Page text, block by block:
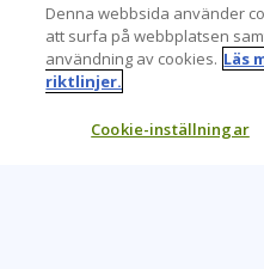
Denna webbsida använder
att surfa på webbplatsen
användning av cookies. Läs
riktlinjer.
Cookie-inställningar